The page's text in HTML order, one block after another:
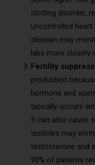
clotting disorder,
uncontrolled heart
clinician may
labs more closely
Fertility
production
hormone and
typically occurs
It can also cause
testicles may
testosterone and
90% of patients